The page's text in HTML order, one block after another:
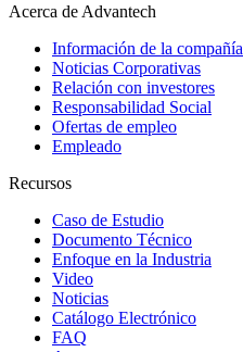
Acerca de Advantech
Información de la compañía
Noticias Corporativas
Relación con investores
Responsabilidad Social
Ofertas de empleo
Empleado
Recursos
Caso de Estudio
Documento Técnico
Enfoque en la Industria
Video
Noticias
Catálogo Electrónico
FAQ